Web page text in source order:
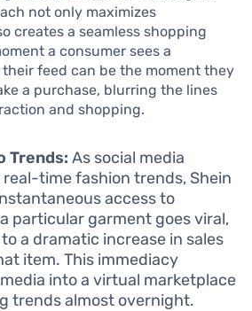
not only maximizes
creates a seamless shopping
a consumer sees a
feed can be the moment they
a purchase, blurring the lines
and shopping.
Trends: As social media
time fashion trends, Shein
access to
particular garment goes viral,
a dramatic increase in sales
item. This immediacy
into a virtual marketplace
trends almost overnight.